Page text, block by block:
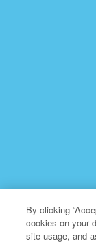
By clicking
cookies on your
site usage, and